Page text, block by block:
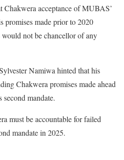
Chakwera acceptance of MUBAS’
promises made prior to 2020
not be chancellor of any
Namiwa hinted that his
Chakwera promises made ahead
second mandate.
must be accountable for failed
mandate in 2025.